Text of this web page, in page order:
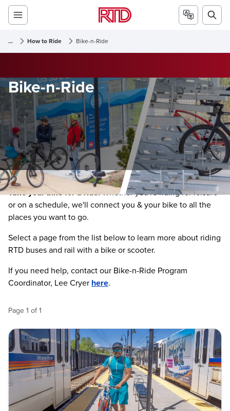
... How to Ride Bike-n-Ride
Bike-n-Ride
Take your bike for a ride.Whether you're riding for leisure
or on a schedule, we'll connect you & your bike to all the
places you want to go.
Select a page from the list below to learn more about riding
RTD buses and rail with a bike or scooter.
If you need help, contact our Bike-n-Ride Program
Coordinator, Lee Cryer here.
Page1 of1